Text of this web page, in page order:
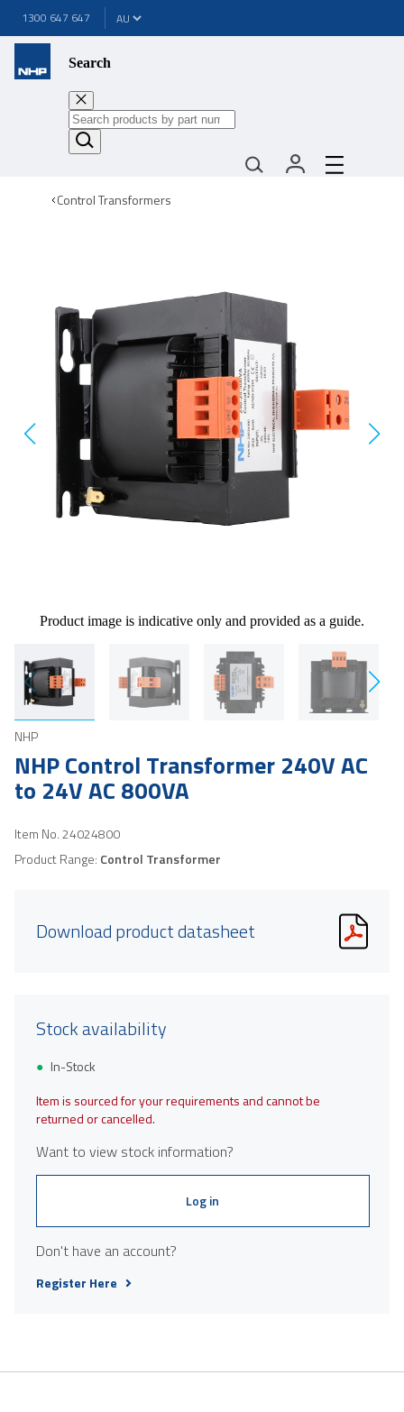
1300 647 647
Search
Control Transformers
Product image is indicative only and provided as a guide.
NHP
NHP Control Transformer 240V AC
to 24V AC 800VA
Item No.24024800
Product Range: Control Transformer
Download product datasheet
Stock availability
In-Stock
Item is sourced for your requirements and cannot be
returned or cancelled.
Want to view stock information?
Log in
Don't have an account?
Register Here